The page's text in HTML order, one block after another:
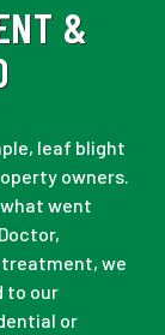
&
leaf blight
owners.
went
treatment, we
to our
or